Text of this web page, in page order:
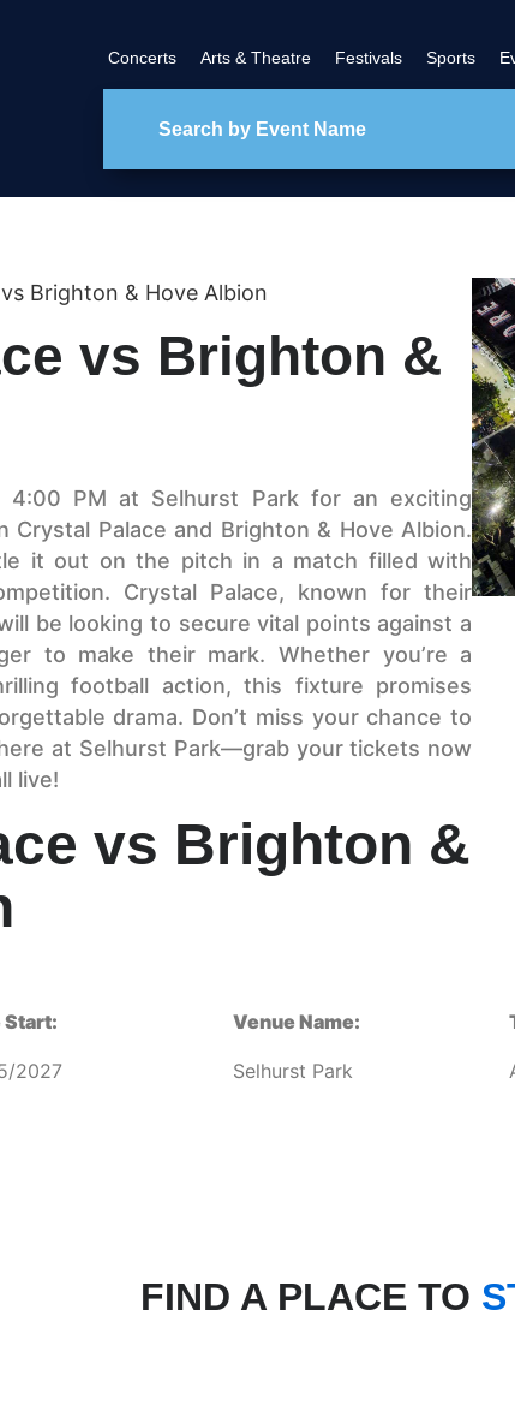
Concerts Arts & Theatre Festivals Sports
Brighton & Hove Albion
vs Brighton &
PM at Selhurst Park for an exciting
Crystal Palace and Brighton & Hove Albion.
it out on the pitch in a match filled with
Crystal Palace, known for their
be looking to secure vital points against a
to make their mark. Whether you’re a
football action, this fixture promises
drama. Don’t miss your chance to
at Selhurst Park—grab your tickets now
live!
vs Brighton &
Start:
2027
Venue Name:
Selhurst Park
FIND A PLACE TO